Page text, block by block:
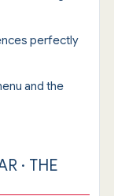
perfectly
and the
· THE